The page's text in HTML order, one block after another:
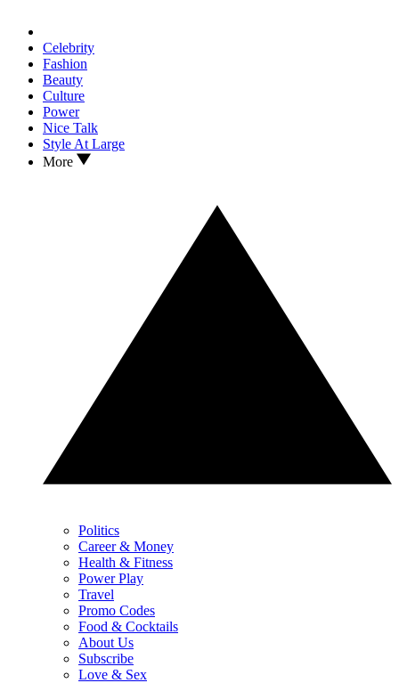
Celebrity
Fashion
Beauty
Culture
Power
Nice Talk
Style At Large
More
Politics
Career & Money
Health & Fitness
Power Play
Travel
Promo Codes
Food & Cocktails
About Us
Subscribe
Love & Sex